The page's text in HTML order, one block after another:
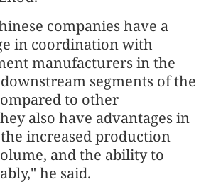
companies have a
in coordination with
manufacturers in the
segments of the
to other
also have advantages in
increased production
and the ability to
he said.